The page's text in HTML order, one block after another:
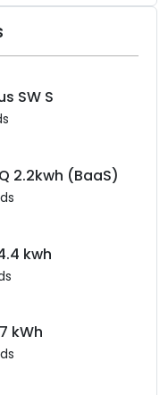
SW S
2.2kwh (BaaS)
kwh
kWh